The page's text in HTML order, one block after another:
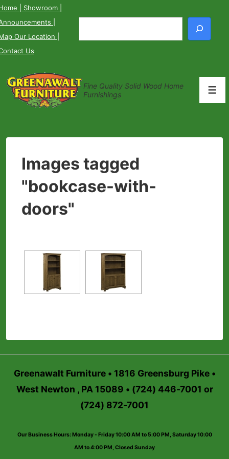
↓
Skip
to
Main
| Showroom
Our Location
Us
Fine Quality Solid Wood Home
Furnishings
Images tagged
"bookcase-with-
doors"
Greenawalt Furniture • 1816 Greensburg Pike •
West Newton , PA 15089 • (724) 446-7001 or
(724) 872-7001
Our Business Hours: Monday - Friday 10:00 AM to 5:00 PM, Saturday 10:00
AM to 4:00 PM, Closed Sunday